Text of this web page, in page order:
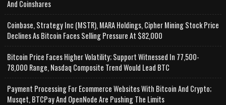
And Coinshares
Coinbase, Strategy Inc (MSTR), MARA Holdings, Cipher Mining Stock Price
Declines As Bitcoin Faces Selling Pressure At $82,000
Bitcoin Price Faces Higher Volatility; Support Witnessed In 77,500-
78,000 Range, Nasdaq Composite Trend Would Lead BTC
Payment Processing For Ecommerce Websites With Bitcoin And Crypto;
Musqet, BTCPay And OpenNode Are Pushing The Limits